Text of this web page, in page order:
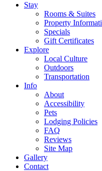
Stay
Rooms & Suites
Property
Specials
Gift Certificates
Explore
Local Culture
Outdoors
Transportation
Info
About
Accessibility
Pets
Lodging Policies
FAQ
Reviews
Site Map
Gallery
Contact